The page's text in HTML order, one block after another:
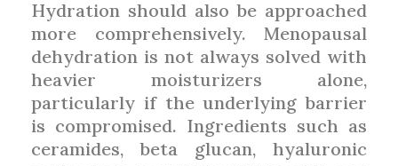
Hydration should also be approached
more comprehensively. Menopausal
dehydration is not always solved with
heavier moisturizers alone,
particularly if the underlying barrier
is compromised. Ingredients such as
ceramides, beta glucan, hyaluronic